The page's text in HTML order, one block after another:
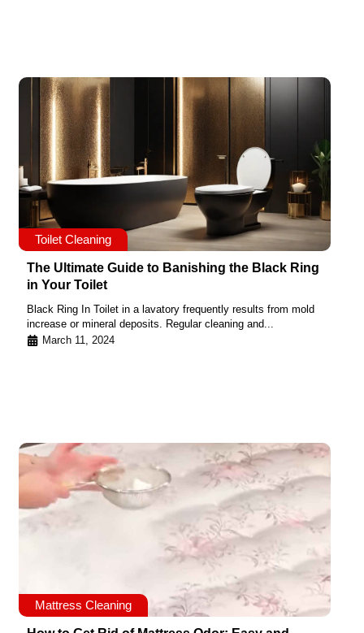
Toilet Cleaning
The Ultimate Guide to Banishing the Black Ring
in Your Toilet
Black Ring In Toilet in a lavatory frequently results from mold
increase or mineral deposits. Regular cleaning and...
March 11, 2024
Mattress Cleaning